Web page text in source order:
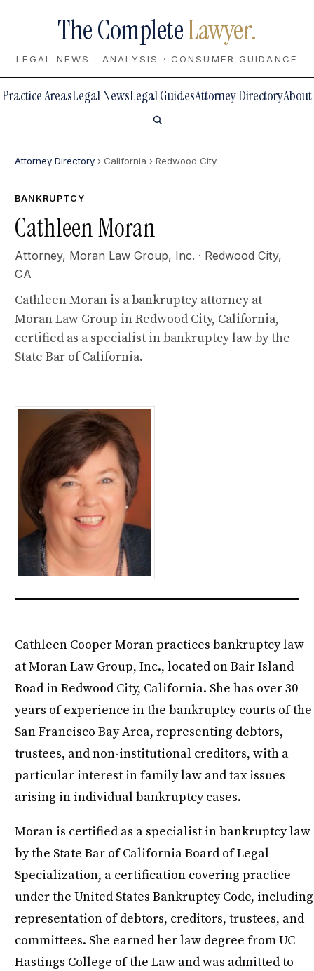
The CompleteLawyer.
LEGAL NEWS · ANALYSIS · CONSUMER GUIDANCE
Practice AreasLegal NewsLegal GuidesAttorney DirectoryAbout
Attorney Directory › California › Redwood City
BANKRUPTCY
Cathleen Moran
Attorney, Moran Law Group, Inc. · Redwood City,
CA
Cathleen Moran is a bankruptcy attorney at
Moran Law Group in Redwood City, California,
certified as a specialist in bankruptcy law by the
State Bar of California.
Cathleen Cooper Moran practices bankruptcy law
at Moran Law Group, Inc., located on Bair Island
Road in Redwood City, California. She has over 30
years of experience in the bankruptcy courts of the
San Francisco Bay Area, representing debtors,
trustees, and non-institutional creditors, with a
particular interest in family law and tax issues
arising in individual bankruptcy cases.
Moran is certified as a specialist in bankruptcy law
by the State Bar of California Board of Legal
Specialization, a certification covering practice
under the United States Bankruptcy Code, including
representation of debtors, creditors, trustees, and
committees. She earned her law degree from UC
Hastings College of the Law and was admitted to